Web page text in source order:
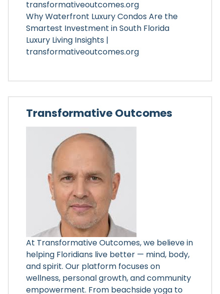
transformativeoutcomes.org
Why Waterfront Luxury Condos Are the
Smartest Investment in South Florida
Luxury Living Insights |
transformativeoutcomes.org
Transformative Outcomes
At Transformative Outcomes, we believe in
helping Floridians live better — mind, body,
and spirit. Our platform focuses on
wellness, personal growth, and community
empowerment. From beachside yoga to